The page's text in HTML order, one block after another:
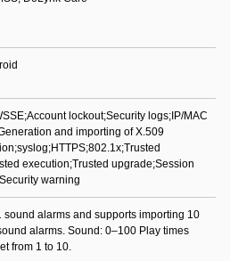
lockout;Security logs;IP/MAC
and importing of X.509
execution;Trusted upgrade;Session
warning
sound alarms and supports importing 10
alarms. Sound: 0–100 Play times
from 1 to 10.